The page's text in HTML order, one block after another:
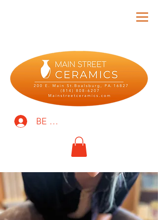
BE THE FIRST TO KNOW!